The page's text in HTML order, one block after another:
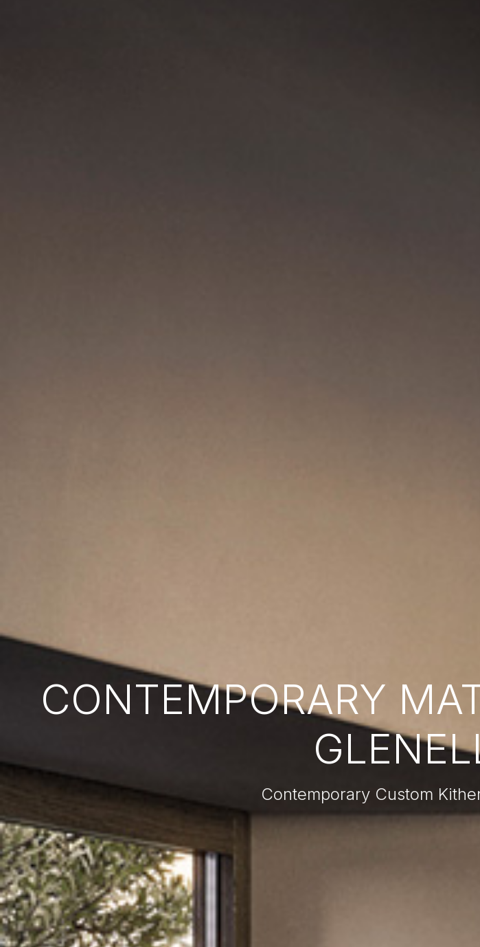
CONTEMPORARY
Contemporary Custom